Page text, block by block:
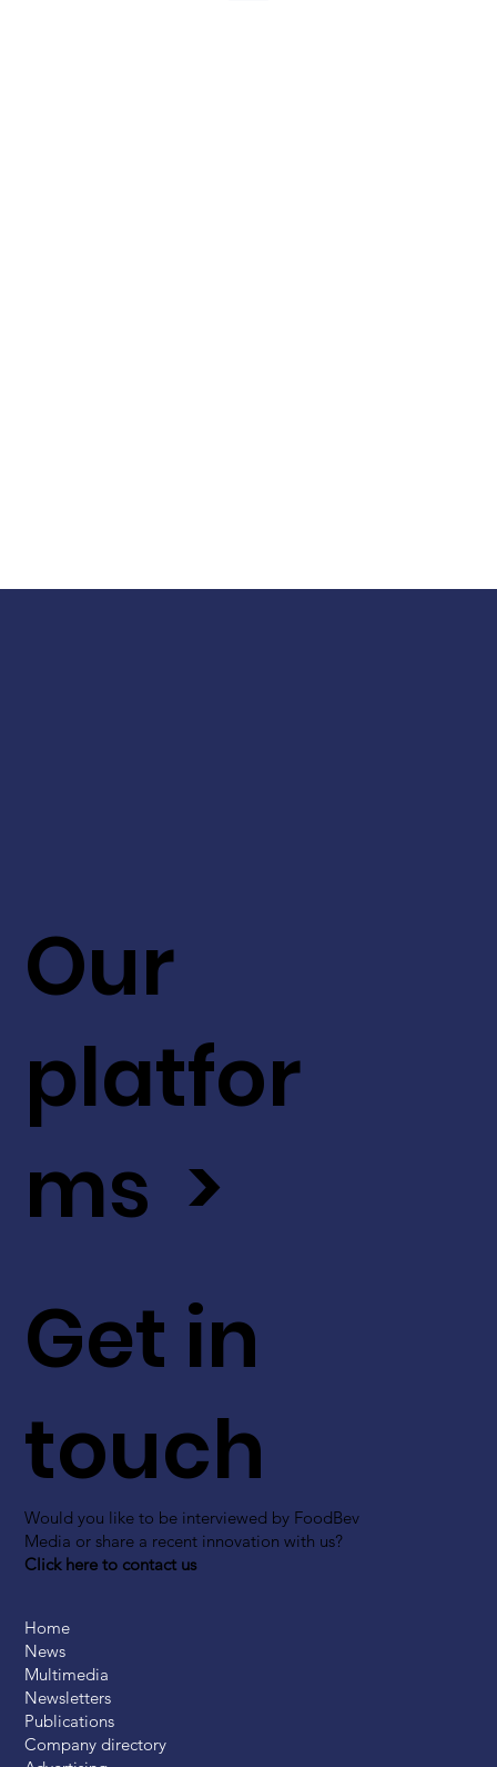
Get in
touch
Would you like to be interviewed by FoodBev
Media or share a recent innovation with us?
Click here to contact us
Our
platfor
ms >
Home
News
Multimedia
Newsletters
Publications
Company directory